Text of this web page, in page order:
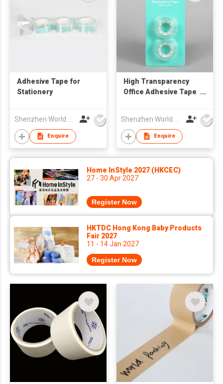
Adhesive Tape for
Stationery
Enquire
High Transparency
Office Adhesive Tape
Enquire
Home InStyle 2027 (HKCEC)
27 - 30 Apr 2027
Register Now
HKTDC Hong Kong Baby Products
Fair 2027
11 - 14 Jan 2027
Register Now